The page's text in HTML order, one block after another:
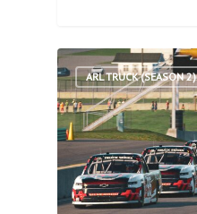
ARL TRUCK (SEASON 2)
1